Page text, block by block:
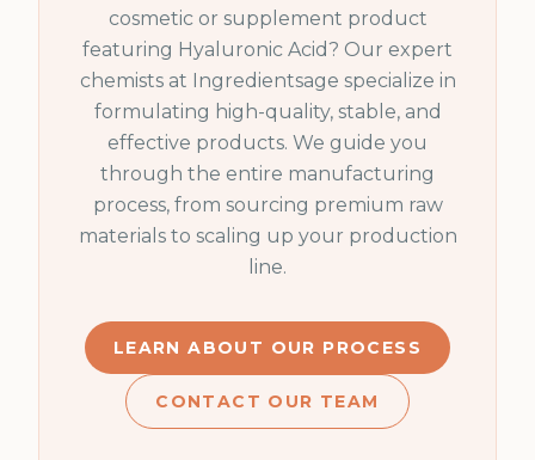
cosmetic or supplement product
featuring Hyaluronic Acid? Our expert
chemists at Ingredientsage specialize in
formulating high-quality, stable, and
effective products. We guide you
through the entire manufacturing
process, from sourcing premium raw
materials to scaling up your production
line.
LEARN ABOUT OUR PROCESS
CONTACT OUR TEAM